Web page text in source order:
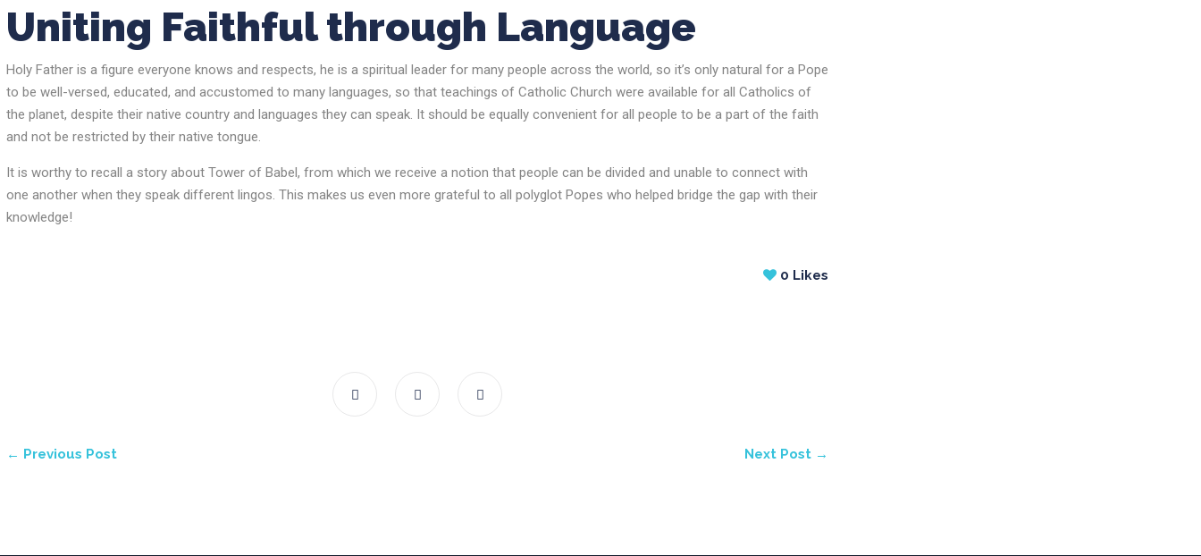
Uniting Faithful through Language
Holy Father is a figure everyone knows and respects, he is a spiritual leader for many people across the world, so it’s only natural for a Pope
to be well-versed, educated, and accustomed to many languages, so that teachings of Catholic Church were available for all Catholics of
the planet, despite their native country and languages they can speak. It should be equally convenient for all people to be a part of the faith
and not be restricted by their native tongue.
It is worthy to recall a story about Tower of Babel, from which we receive a notion that people can be divided and unable to connect with
one another when they speak different lingos. This makes us even more grateful to all polyglot Popes who helped bridge the gap with their
knowledge!
0 Likes
← Previous Post Next Post →